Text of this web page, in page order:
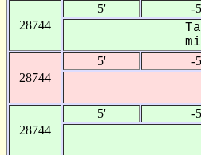
28744
5' -
28744
5' -
28744
5' -